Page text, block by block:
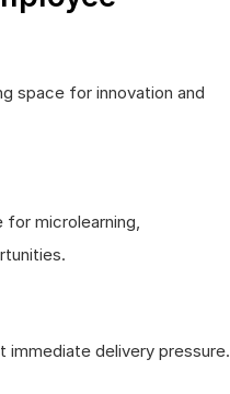
space for innovation and
microlearning,
immediate delivery pressure.